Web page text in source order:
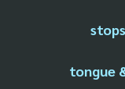
tongue